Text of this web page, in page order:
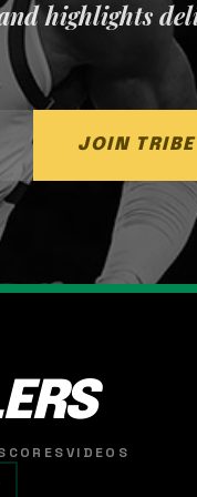
highlights
JOIN TRIBE
VIDEOS